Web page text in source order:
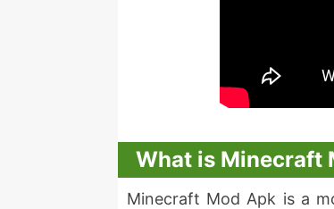
What is Minecraft
Minecraft Mod Apk is a